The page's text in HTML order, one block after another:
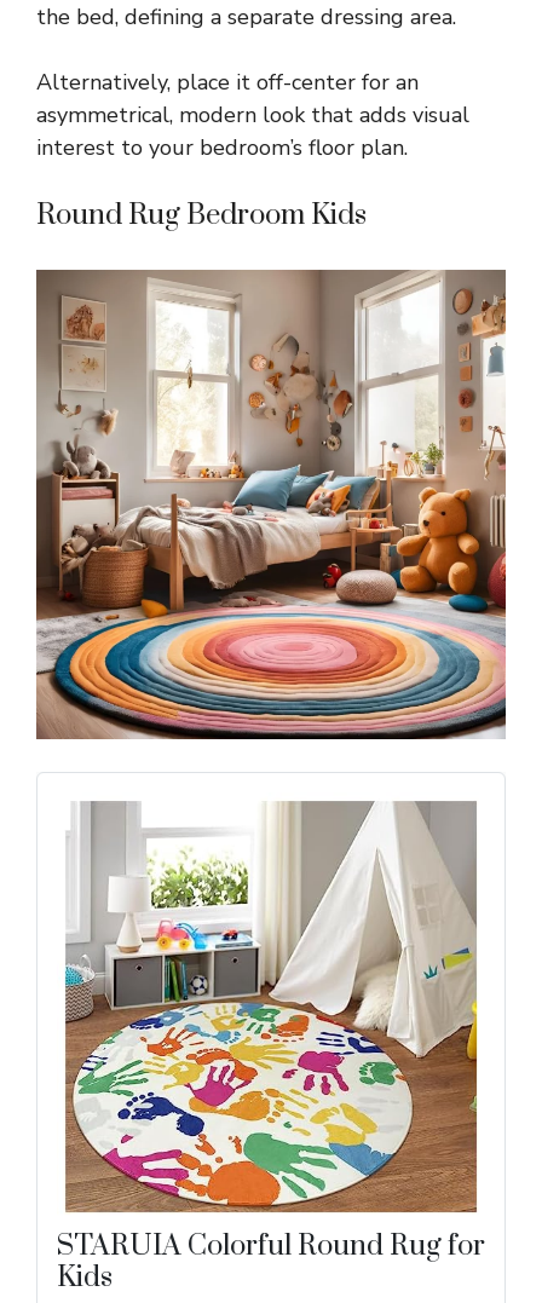
the bed, defining a separate dressing area.
Alternatively, place it off-center for an
asymmetrical, modern look that adds visual
interest to your bedroom’s floor plan.
Round Rug Bedroom Kids
STARUIA Colorful Round Rug for
Kids